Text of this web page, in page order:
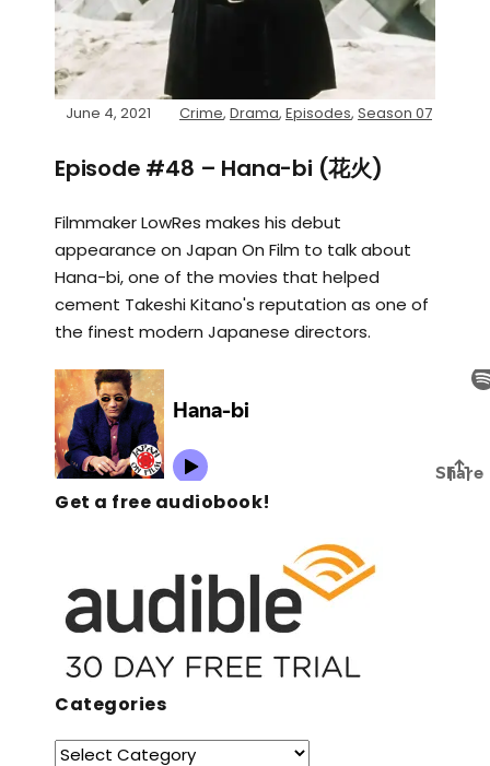
June 4, 2021 Crime, Drama, Episodes, Season 07
Episode #48 – Hana-bi (花火)
Filmmaker LowRes makes his debut
appearance on Japan On Film to talk about
Hana-bi, one of the movies that helped
cement Takeshi Kitano's reputation as one of
the finest modern Japanese directors.
Get a free audiobook!
Categories